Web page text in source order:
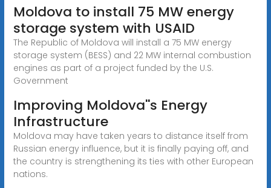
Moldova to install 75 MW energy
storage system with USAID
The Republic of Moldova will install a 75 MW energy
storage system (BESS) and 22 MW internal combustion
engines as part of a project funded by the U.S.
Government
Improving Moldova''s Energy
Infrastructure
Moldova may have taken years to distance itself from
Russian energy influence, but it is finally paying off, and
the country is strengthening its ties with other European
nations.